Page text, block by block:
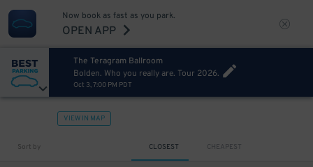
Now book as fast as you park.
OPEN APP
The Teragram Ballroom
Bolden. Who you really are. Tour 2026.
Oct 3, 7:00 PM PDT
VIEW IN MAP
Sort by CLOSEST CHEAPEST